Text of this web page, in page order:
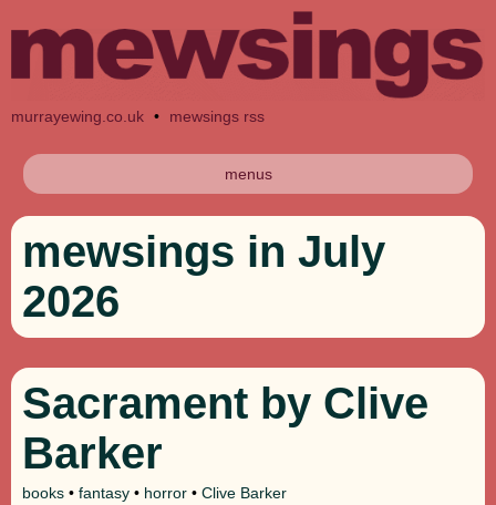
murrayewing.co.uk • mewsings rss
menus
mewsings in July
2026
Sacrament by Clive
Barker
books • fantasy • horror • Clive Barker